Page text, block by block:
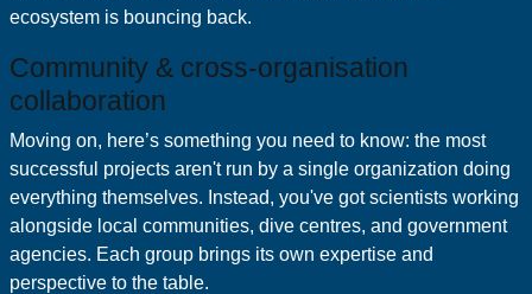
ecosystem is bouncing back.
Community & cross‑organisation
collaboration
Moving on, here’s something you need to know: the most
successful projects aren't run by a single organization doing
everything themselves. Instead, you've got scientists working
alongside local communities, dive centres, and government
agencies. Each group brings its own expertise and
perspective to the table.